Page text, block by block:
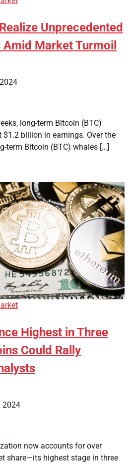
Unprecedented
Market Turmoil
long-term Bitcoin (BTC)
billion in earnings. Over the
term Bitcoin (BTC) whales […]
Highest in Three
Could Rally
2024
now accounts for over
share—its highest stage in three